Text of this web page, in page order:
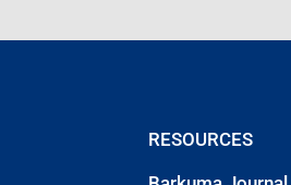
RESOURCES